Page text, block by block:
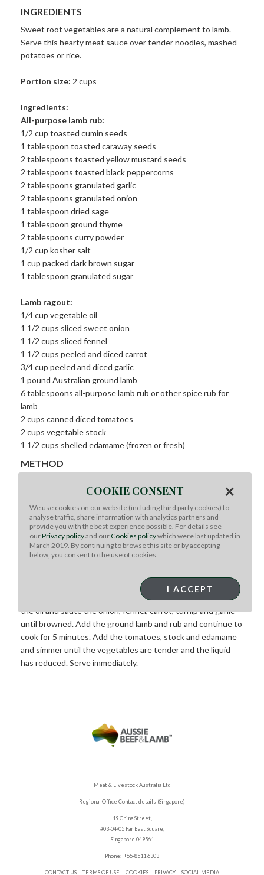
INGREDIENTS
Sweet root vegetables are a natural complement to lamb.
Serve this hearty meat sauce over tender noodles, mashed
potatoes or rice.
Portion size: 2 cups
Ingredients:
All-purpose lamb rub:
1/2 cup toasted cumin seeds
1 tablespoon toasted caraway seeds
2 tablespoons toasted yellow mustard seeds
2 tablespoons toasted black peppercorns
2 tablespoons granulated garlic
2 tablespoons granulated onion
1 tablespoon dried sage
1 tablespoon ground thyme
2 tablespoons curry powder
1/2 cup kosher salt
1 cup packed dark brown sugar
1 tablespoon granulated sugar
Lamb ragout:
1/4 cup vegetable oil
1 1/2 cups sliced sweet onion
1 1/2 cups sliced fennel
1 1/2 cups peeled and diced carrot
3/4 cup peeled and diced garlic
1 pound Australian ground lamb
6 tablespoons all-purpose lamb rub or other spice rub for
lamb
2 cups canned diced tomatoes
2 cups vegetable stock
1 1/2 cups shelled edamame (frozen or fresh)
METHOD
For the spice rub: In a blender or food processor, combine
the cumin, caraway, mustard, and peppercorns and process
to a medium-fine coarseness. Combine the remaining
ingredients in a separate bowl and add the ground spices.
Break up any additional clumps and mix well. Store in an
In a large sauté pan over HIGH heat, add
the oil and sauté the onion, fennel, carrot, turnip and garlic
until browned. Add the ground lamb and rub and continue to
cook for 5 minutes. Add the tomatoes, stock and edamame
and simmer until the vegetables are tender and the liquid
has reduced. Serve immediately.
Meat & Livestock Australia Ltd
Regional Office Contact details (Singapore)
19 China Street,
#03-04/05 Far East Square,
Singapore 049561
Phone: +65-8511 6303
CONTACT US TERMS OF USE COOKIES PRIVACY SOCIAL MEDIA
COOKIE CONSENT ×
We use cookies on our website (including third party cookies) to
analyse traffic, share information with analytics partners and
provide you with the best experience possible. For details see
ourPrivacy policyand our Cookies policywhich were last updated in
March 2019. By continuing to browse this site or by accepting
below, you consent to the use of cookies.
I ACCEPT